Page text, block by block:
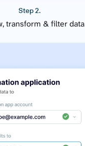
Step 2.
transform & filter data